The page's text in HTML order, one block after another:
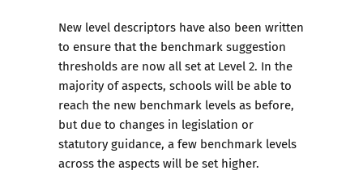
New level descriptors have also been written
to ensure that the benchmark suggestion
thresholds are now all set at Level 2. In the
majority of aspects, schools will be able to
reach the new benchmark levels as before,
but due to changes in legislation or
statutory guidance, a few benchmark levels
across the aspects will be set higher.